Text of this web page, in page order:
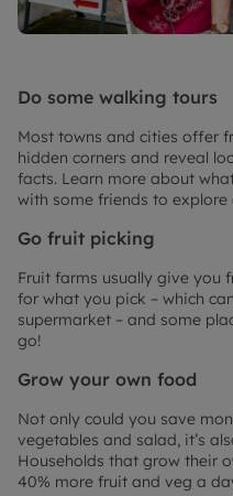
Do some walking tours
Most towns and cities offer
hidden corners and reveal
facts. Learn more about
with some friends to explore
Go fruit picking
Fruit farms usually give you
for what you pick – which
supermarket – and some
go!
Grow your own food
Not only could you save
vegetables and salad, it’s
Households that grow their
40% more fruit and veg a